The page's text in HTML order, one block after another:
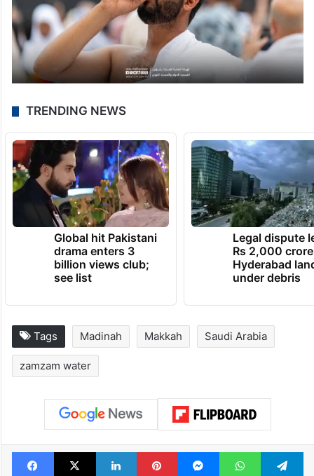
TRENDING NEWS
Global hit Pakistani
drama enters 3
billion views club;
see list
Legal dispute
Rs 2,000 crore
Hyderabad
under debris
Tags Madinah Makkah Saudi Arabia
zamzam water
Facebook
X LinkedInPinterestMessengerWhatsApp